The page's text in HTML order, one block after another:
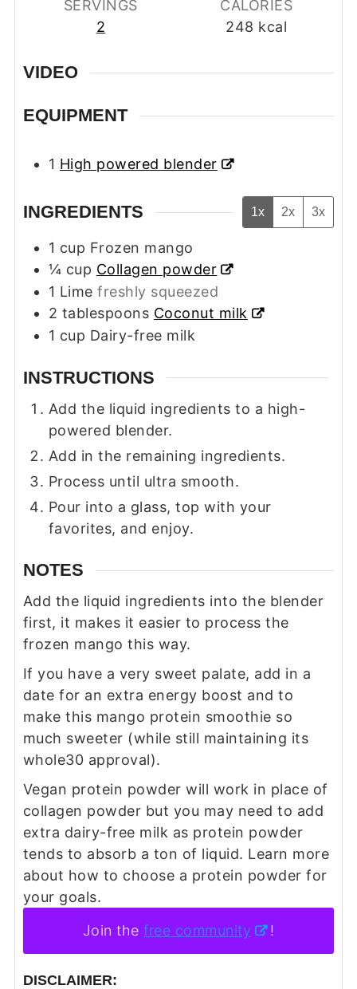
SERVINGS
2
CALORIES
248 kcal
VIDEO
EQUIPMENT
1 High powered blender
INGREDIENTS 1x 2x 3x
1 cup Frozen mango
¼ cup Collagen powder
1 Lime freshly squeezed
2 tablespoons Coconut milk
1 cup Dairy-free milk
INSTRUCTIONS
Add the liquid ingredients to a high-
powered blender.
Add in the remaining ingredients.
Process until ultra smooth.
Pour into a glass, top with your
favorites, and enjoy.
NOTES
Add the liquid ingredients into the blender
first, it makes it easier to process the
frozen mango this way.
If you have a very sweet palate, add in a
date for an extra energy boost and to
make this mango protein smoothie so
much sweeter (while still maintaining its
whole30 approval).
Vegan protein powder will work in place of
collagen powder but you may need to add
extra dairy-free milk as protein powder
tends to absorb a ton of liquid. Learn more
about how to choose a protein powder for
your goals.
Join thefree community !
DISCLAIMER: